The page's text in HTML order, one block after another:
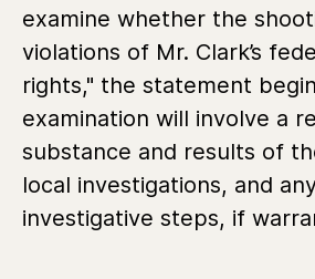
examine whether the
violations of Mr. Clark’s
rights," the statement
examination will involve a
substance and results of
local investigations, and
investigative steps, if